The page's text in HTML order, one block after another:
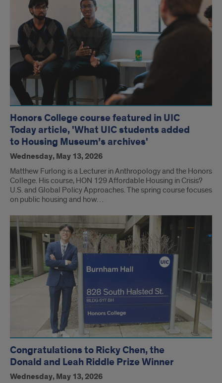
Honors College course featured in UIC
Today article, 'What UIC students added
to Housing Museum’s archives'
Wednesday, May 13, 2026
Matthew Furlong is a Lecturer in Anthropology and the Honors
College. His course, HON 129 Affordable Housing in Crisis?
U.S. and Global Policy Approaches. The spring course focuses
on public housing and how…
Congratulations to Ricky Chen, the
Donald and Leah Riddle Prize Winner
Wednesday, May 13, 2026